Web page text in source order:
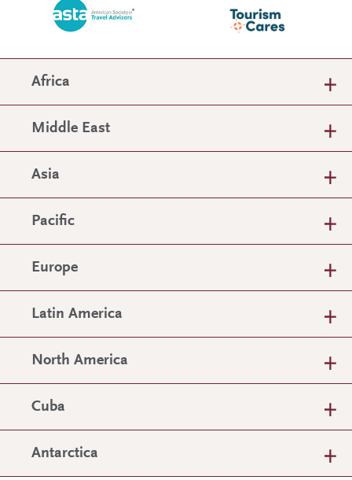
Africa
Middle East
Asia
Pacific
Europe
Latin America
North America
Cuba
Antarctica